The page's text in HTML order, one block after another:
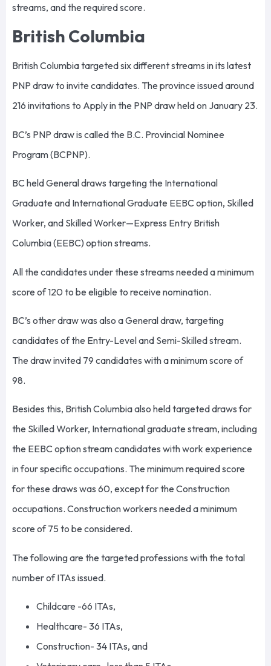
streams, and the required score.
British Columbia
British Columbia targeted six different streams in its latest
PNP draw to invite candidates. The province issued around
216 invitations to Apply in the PNP draw held on January 23.
BC’s PNP draw is called the B.C. Provincial Nominee
Program (BCPNP).
BC held General draws targeting the International
Graduate and International Graduate EEBC option, Skilled
Worker, and Skilled Worker—Express Entry British
Columbia (EEBC) option streams.
All the candidates under these streams needed a minimum
score of 120 to be eligible to receive nomination.
BC’s other draw was also a General draw, targeting
candidates of the Entry-Level and Semi-Skilled stream.
The draw invited 79 candidates with a minimum score of
98.
Besides this, British Columbia also held targeted draws for
the Skilled Worker, International graduate stream, including
the EEBC option stream candidates with work experience
in four specific occupations. The minimum required score
for these draws was 60, except for the Construction
occupations. Construction workers needed a minimum
score of 75 to be considered.
The following are the targeted professions with the total
number of ITAs issued.
Childcare -66 ITAs,
Healthcare- 36 ITAs,
Construction- 34 ITAs, and